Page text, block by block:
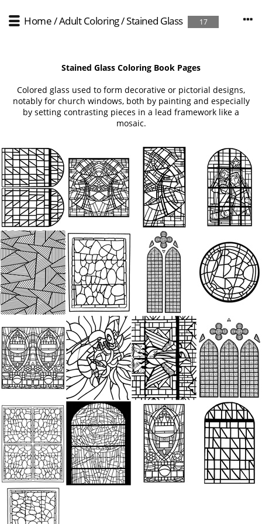
Home/Adult Coloring/Stained Glass 17
Stained Glass Coloring Book Pages
Colored glass used to form decorative or pictorial designs,
notably for church windows, both by painting and especially
by setting contrasting pieces in a lead framework like a
mosaic.